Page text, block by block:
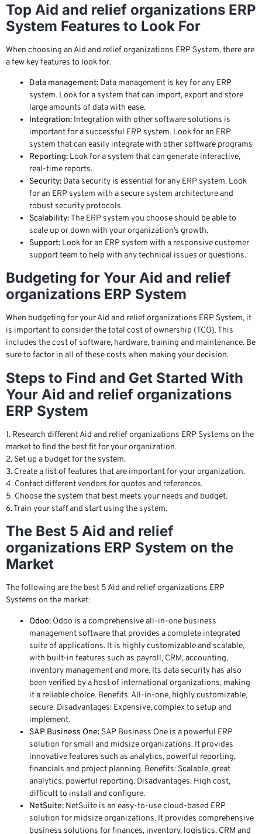
Top Aid and relief organizations ERP
System Features to Look For
When choosing an Aid and relief organizations ERP System, there are
a few key features to look for.
Data management: Data management is key for any ERP
system. Look for a system that can import, export and store
large amounts of data with ease.
Integration: Integration with other software solutions is
important for a successful ERP system. Look for an ERP
system that can easily integrate with other software programs
Reporting: Look for a system that can generate interactive,
real-time reports.
Security: Data security is essential for any ERP system. Look
for an ERP system with a secure system architecture and
robust security protocols.
Scalability:The ERP system you choose should be able to
scale up or down with your organization’s growth.
Support: Look for an ERP system with a responsive customer
support team to help with any technical issues or questions.
Budgeting for Your Aid and relief
organizations ERP System
When budgeting for your Aid and relief organizations ERP System, it
is important to consider the total cost of ownership (TCO). This
includes the cost of software, hardware, training and maintenance. Be
sure to factor in all of these costs when making your decision.
Steps to Find and Get Started With
Your Aid and relief organizations
ERP System
1. Research different Aid and relief organizations ERP Systems on the
market to find the best fit for your organization.
2. Set up a budget for the system.
3. Create a list of features that are important for your organization.
4. Contact different vendors for quotes and references.
5. Choose the system that best meets your needs and budget.
6. Train your staff and start using the system.
The Best 5 Aid and relief
organizations ERP System on the
Market
The following are the best 5 Aid and relief organizations ERP
Systems on the market:
Odoo: Odoo is a comprehensive all-in-one business
management software that provides a complete integrated
suite of applications. It is highly customizable and scalable,
with built-in features such as payroll, CRM, accounting,
inventory management and more. Its data security has also
been verified by a host of international organizations, making
it a reliable choice. Benefits: All-in-one, highly customizable,
secure. Disadvantages: Expensive, complex to setup and
implement.
SAP Business One: SAP Business One is a powerful ERP
solution for small and midsize organizations. It provides
innovative features such as analytics, powerful reporting,
financials and project planning. Benefits: Scalable, great
analytics, powerful reporting. Disadvantages: High cost,
difficult to install and configure.
NetSuite: NetSuite is an easy-to-use cloud-based ERP
solution for midsize organizations. It provides comprehensive
business solutions for finances, inventory, logistics, CRM and